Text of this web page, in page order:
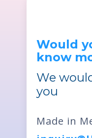
Would
know
We
you
Made in